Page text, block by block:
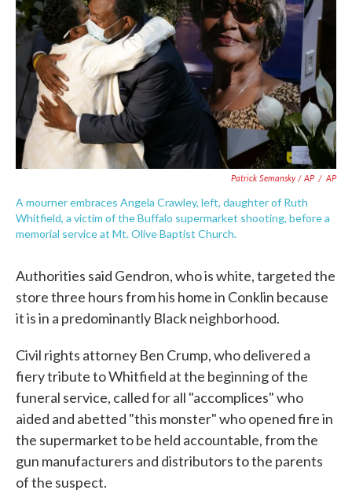
Patrick Semansky / AP / AP
A mourner embraces Angela Crawley, left, daughter of Ruth
Whitfield, a victim of the Buffalo supermarket shooting, before a
memorial service at Mt. Olive Baptist Church.
Authorities said Gendron, who is white, targeted the
store three hours from his home in Conklin because
it is in a predominantly Black neighborhood.
Civil rights attorney Ben Crump, who delivered a
fiery tribute to Whitfield at the beginning of the
funeral service, called for all "accomplices" who
aided and abetted "this monster" who opened fire in
the supermarket to be held accountable, from the
gun manufacturers and distributors to the parents
of the suspect.